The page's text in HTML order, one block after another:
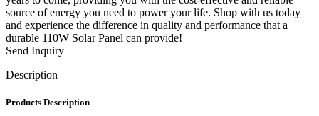
source of energy you need to power your life. Shop with us today
and experience the difference in quality and performance that a
durable 110W Solar Panel can provide!
Send Inquiry
Description
Products Description